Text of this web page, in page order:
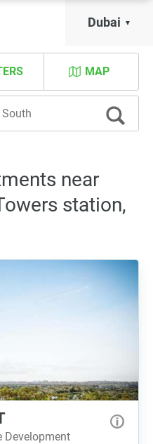
Dubai
MAP
near
station,
Development